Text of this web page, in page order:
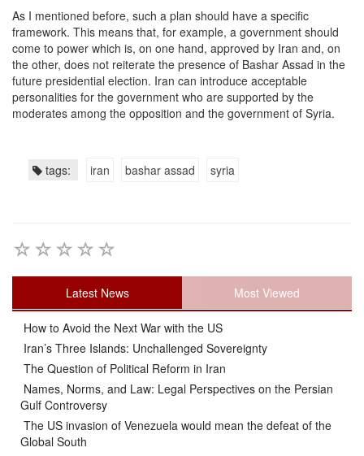
As I mentioned before, such a plan should have a specific
framework. This means that, for example, a government should
come to power which is, on one hand, approved by Iran and, on
the other, does not reiterate the presence of Bashar Assad in the
future presidential election. Iran can introduce acceptable
personalities for the government who are supported by the
moderates among the opposition and the government of Syria.
tags: iran bashar assad syria
Latest News Most Viewed
How to Avoid the Next War with the US
Iran’s Three Islands: Unchallenged Sovereignty
The Question of Political Reform in Iran
Names, Norms, and Law: Legal Perspectives on the Persian
Gulf Controversy
The US invasion of Venezuela would mean the defeat of the
Global South